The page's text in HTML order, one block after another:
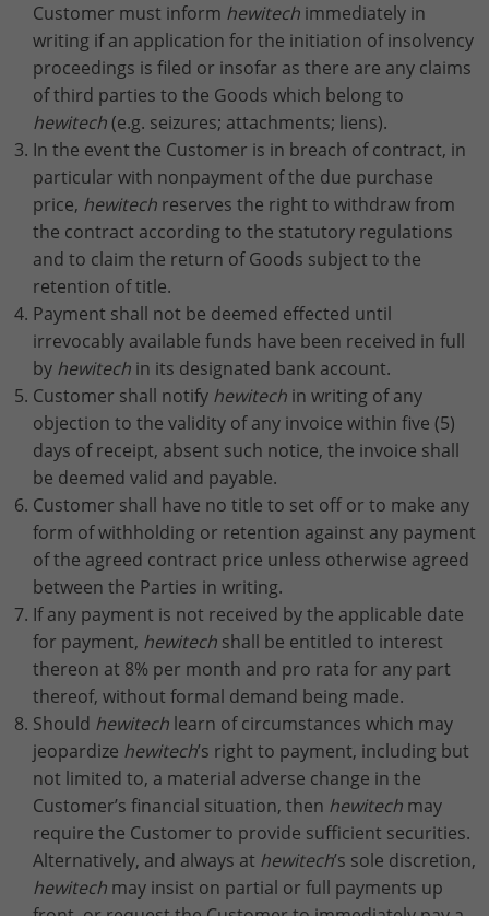
Customer must inform hewitech immediately in
writing if an application for the initiation of insolvency
proceedings is filed or insofar as there are any claims
of third parties to the Goods which belong to
hewitech(e.g. seizures; attachments; liens).
In the event the Customer is in breach of contract, in
particular with nonpayment of the due purchase
price, hewitech reserves the right to withdraw from
the contract according to the statutory regulations
and to claim the return of Goods subject to the
retention of title.
Payment shall not be deemed effected until
irrevocably available funds have been received in full
by hewitech in its designated bank account.
Customer shall notify hewitech in writing of any
objection to the validity of any invoice within five (5)
days of receipt, absent such notice, the invoice shall
be deemed valid and payable.
Customer shall have no title to set off or to make any
form of withholding or retention against any payment
of the agreed contract price unless otherwise agreed
between the Parties in writing.
If any payment is not received by the applicable date
for payment, hewitech shall be entitled to interest
thereon at 8% per month and pro rata for any part
thereof, without formal demand being made.
Should hewitech learn of circumstances which may
jeopardize hewitech’s right to payment, including but
not limited to, a material adverse change in the
Customer’s financial situation, then hewitech may
require the Customer to provide sufficient securities.
Alternatively, and always at hewitech’s sole discretion,
hewitech may insist on partial or full payments up